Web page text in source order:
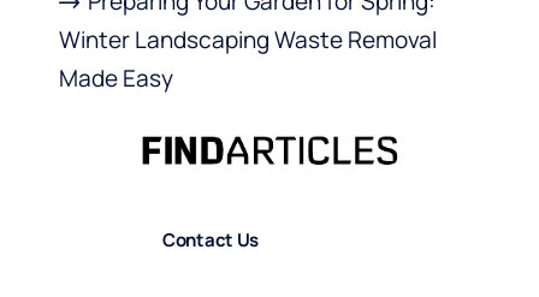
Winter Landscaping Waste Removal
Made Easy
Contact Us